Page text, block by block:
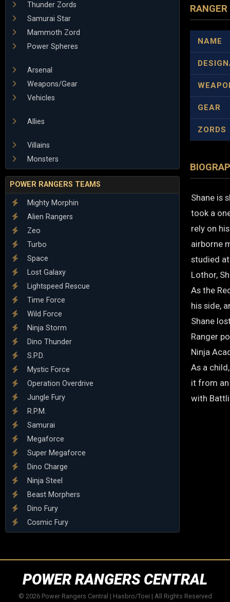
Thunder Zords
Samurai Star
Mammoth Zord
Power Spheres
Arsenal
Weapons/Gear
Vehicles
Allies
Villains
Monsters
POWER RANGERS TEAMS
Mighty Morphin
Alien Rangers
Zeo
Turbo
Space
Lost Galaxy
Lightspeed Rescue
Time Force
Wild Force
Ninja Storm
Dino Thunder
S.P.D.
Mystic Force
Operation Overdrive
Jungle Fury
R.P.M.
Samurai
Megaforce
Super Megaforce
Dino Charge
Ninja Steel
Beast Morphers
Dino Fury
Cosmic Fury
NAME
GEAR
ZORDS
Shane is
took a
rely on
airborne
studied
Lothor,
As the
his side,
Shane
Ranger
Ninja
As a
it from an
with
POWER RANGERS CENTRAL
© 2026 Power Rangers Central | Hasbro/Toei | All Rights Reserved